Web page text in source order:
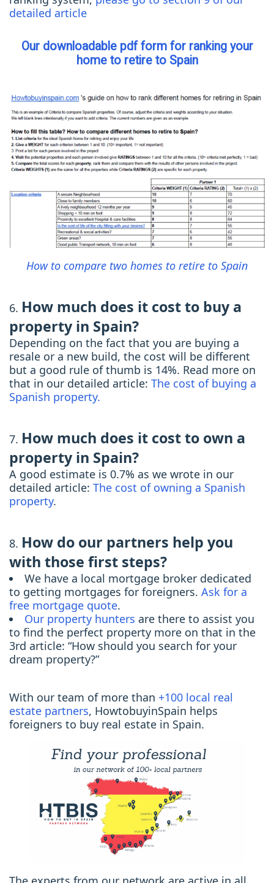
detailed article
Our downloadable pdf form for ranking your
home to retire to Spain
How to compare two homes to retire to Spain
How much does it cost to buy a
property in Spain?
Depending on the fact that you are buying a
resale or a new build, the cost will be different
but a good rule of thumb is 14%. Read more on
that in our detailed article: The cost of buying a
Spanish property.
How much does it cost to own a
property in Spain?
A good estimate is 0.7% as we wrote in our
detailed article: The cost of owning a Spanish
property.
How do our partners help you
with those first steps?
We have a local mortgage broker dedicated
to getting mortgages for foreigners. Ask for a
free mortgage quote.
Our property hunters are there to assist you
to find the perfect property more on that in the
3rd article: “How should you search for your
dream property?”
With our team of more than +100 local real
estate partners, HowtobuyinSpain helps
foreigners to buy real estate in Spain.